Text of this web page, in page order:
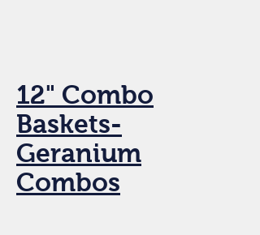
12" Combo
Baskets-
Geranium
Combos